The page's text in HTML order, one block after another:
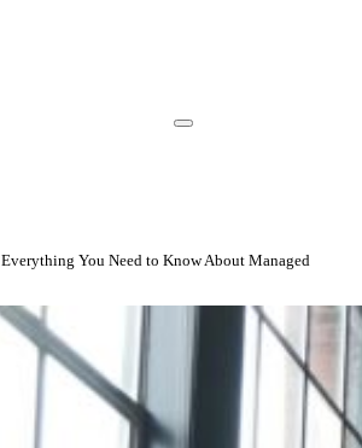
Everything You Need to Know About Managed